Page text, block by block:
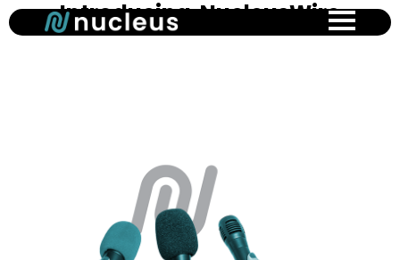
Skip
to
Introducing NucleusWire